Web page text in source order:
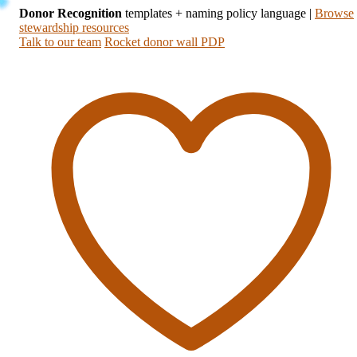
Donor Recognition templates + naming policy language | Browse
stewardship resources
Talk to our team Rocket donor wall PDP